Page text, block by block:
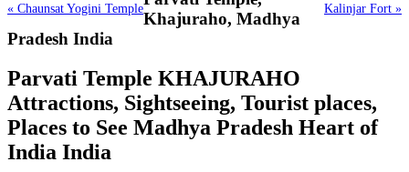
« Chaunsat Yogini Temple Kalinjar Fort »
Khajuraho, Madhya
Pradesh India
Parvati Temple KHAJURAHO
Attractions, Sightseeing, Tourist places,
Places to See Madhya Pradesh Heart of
India India